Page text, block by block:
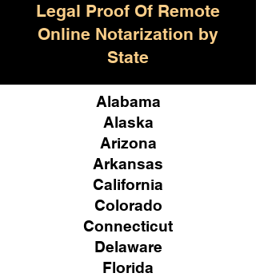
Legal Proof Of Remote
Online Notarization by
State
Alabama
Alaska
Arizona
Arkansas
California
Colorado
Connecticut
Delaware
Florida